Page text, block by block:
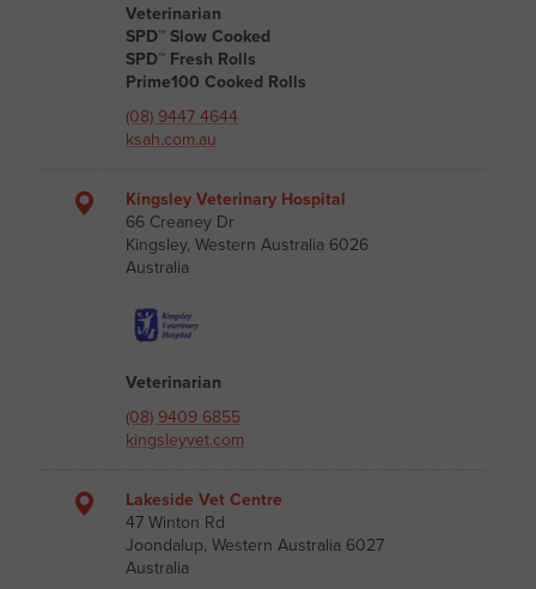
Veterinarian
SPD™ Slow Cooked
SPD™ Fresh Rolls
Prime100 Cooked Rolls
(08) 9447 4644
ksah.com.au
Kingsley Veterinary Hospital
66 Creaney Dr
Kingsley, Western Australia 6026
Australia
Veterinarian
(08) 9409 6855
kingsleyvet.com
Lakeside Vet Centre
47 Winton Rd
Joondalup, Western Australia 6027
Australia